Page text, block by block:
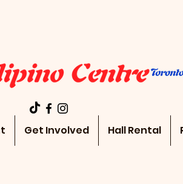
Get Involved Hall Rental